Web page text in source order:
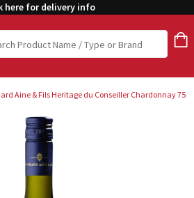
here for delivery info
Aine & Fils Heritage du Conseiller Chardonnay